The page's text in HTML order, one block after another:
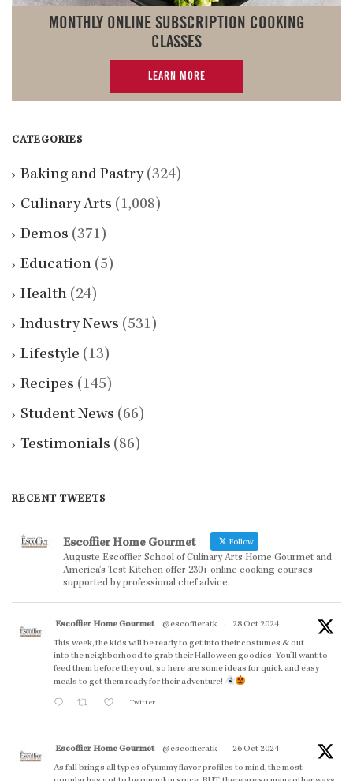
MONTHLY ONLINE SUBSCRIPTION COOKING
CLASSES
LEARN MORE
CATEGORIES
Baking and Pastry(324)
Culinary Arts (1,008)
Demos (371)
Education (5)
Health (24)
Industry News (531)
Lifestyle (13)
Recipes (145)
Student News (66)
Testimonials (86)
RECENT TWEETS
Escoffier Home Gourmet Follow
Auguste Escoffier School of Culinary Arts Home Gourmet and
America’s Test Kitchen offer 230+ online cooking courses
supported by professional chef advice.
Escoffier Home Gourmet @escoffieratk ·
28 Oct 2024
This week, the kids will be ready to get into their costumes & out
into the neighborhood to grab their Halloween goodies. You'll want to
feed them before they out, so here are some ideas for quick and easy
meals to get them ready for their adventure!
Twitter
Escoffier Home Gourmet @escoffieratk ·
26 Oct 2024
As fall brings all types of yummy flavor profiles to mind, the most